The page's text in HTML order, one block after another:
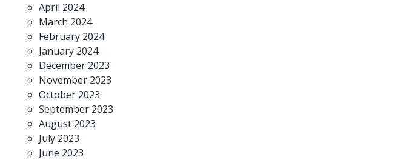
April 2024
March 2024
February 2024
January 2024
December 2023
November 2023
October 2023
September 2023
August 2023
July 2023
June 2023